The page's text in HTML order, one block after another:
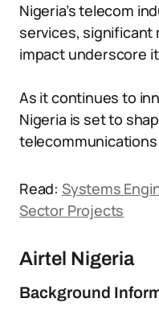
Nigeria’s telecom
services, significant
impact underscore
As it continues to
Nigeria is set to
telecommunications
Read: Systems
Sector Projects
Airtel Nigeria
Background